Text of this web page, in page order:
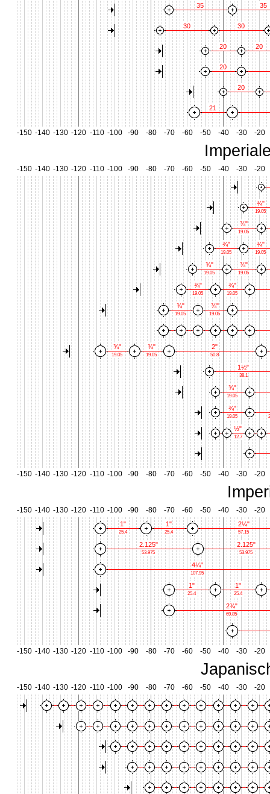
35
35
30
30
20
20
20
20
21
-150 -140 -130 -120 -110 -100 -90 -80 -70 -60 -50 -40 -30 -20
-150 -140 -130 -120 -110 -100 -90 -80 -70 -60 -50 -40 -30 -20
¾"
19.05
¾"
19.05
¾"
19.05
¾"
19.05
¾"
19.05
¾"
19.05
¾"
19.05
¾"
19.05
¾"
19.05
¾"
19.05
2"
50.8
¾"
19.05
¾"
19.05
1½"
38.1
¾"
19.05
¾"
19.05
½"
12.7
-150 -140 -130 -120 -110 -100 -90 -80 -70 -60 -50 -40 -30 -20
-150 -140 -130 -120 -110 -100 -90 -80 -70 -60 -50 -40 -30 -20
2¼"
57.15
1"
25.4
1"
25.4
2.125"
53.975
2.125"
53.975
4¼"
107.95
1"
25.4
1"
25.4
2¾"
69.85
-150 -140 -130 -120 -110 -100 -90 -80 -70 -60 -50 -40 -30 -20
-150 -140 -130 -120 -110 -100 -90 -80 -70 -60 -50 -40 -30 -20